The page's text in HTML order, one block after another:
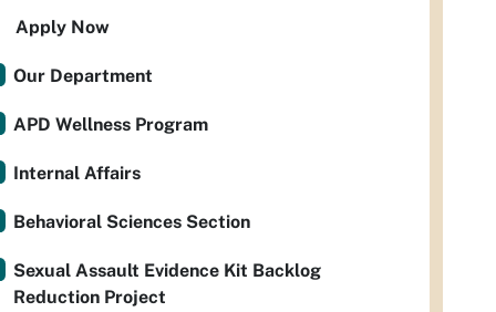
Apply Now
Our Department
APD Wellness Program
Internal Affairs
Behavioral Sciences Section
Sexual Assault Evidence Kit Backlog
Reduction Project